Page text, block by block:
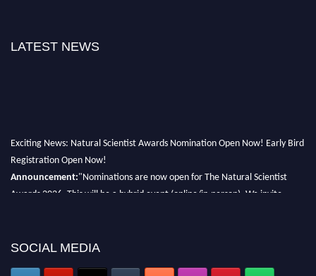
LATEST NEWS
Exciting News: Natural Scientist Awards Nomination Open Now! Early Bird
Registration Open Now!
Announcement: "Nominations are now open for The Natural Scientist
Awards 2026. This will be a hybrid event (online/in-person). We invite
SOCIAL MEDIA